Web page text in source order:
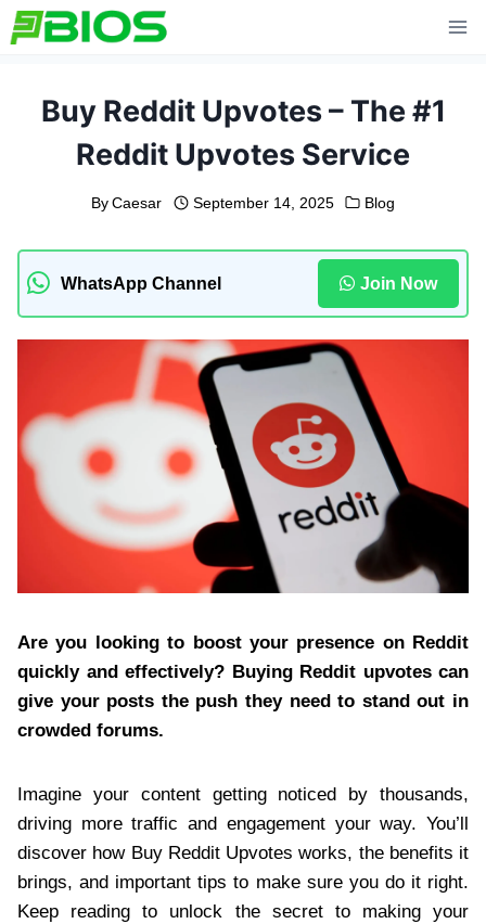
Skip
to
Buy Reddit Upvotes – The #1
Reddit Upvotes Service
By Caesar September 14, 2025 Blog
WhatsApp Channel Join Now
Are you looking to boost your presence on Reddit
quickly and effectively? Buying Reddit upvotes can
give your posts the push they need to stand out in
crowded forums.
Imagine your content getting noticed by thousands,
driving more traffic and engagement your way. You’ll
discover how Buy Reddit Upvotes works, the benefits it
brings, and important tips to make sure you do it right.
Keep reading to unlock the secret to making your